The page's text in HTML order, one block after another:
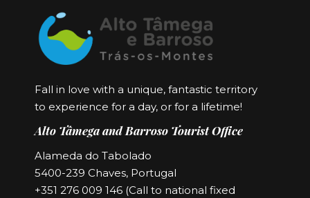
Fall in love with a unique, fantastic territory
to experience for a day, or for a lifetime!
Alto Tâmega and Barroso Tourist Office
Alameda do Tabolado
5400-239 Chaves, Portugal
+351 276 009 146 (Call to national fixed